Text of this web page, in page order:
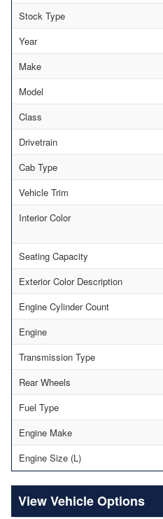
Stock Type
Year
Make
Model
Class
Drivetrain
Cab Type
Vehicle Trim
Interior Color
Seating Capacity
Exterior Color Description
Engine Cylinder Count
Engine
Transmission Type
Rear Wheels
Fuel Type
Engine Make
Engine Size (L)
Vehicle Options